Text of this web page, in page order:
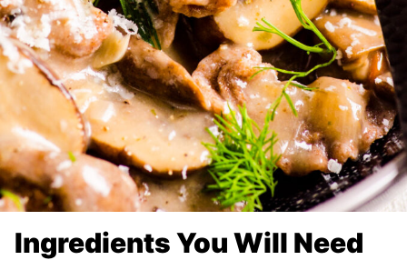
Ingredients You Will Need